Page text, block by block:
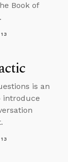
Book of
is an
introduce